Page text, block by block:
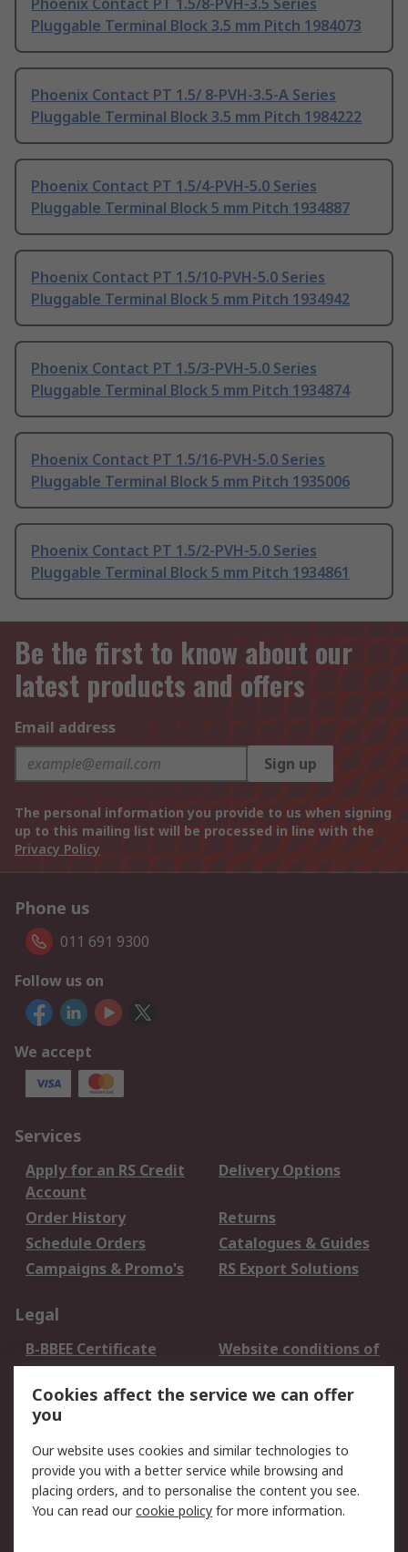
Phoenix Contact PT 1.5/8-PVH-3.5 Series
Pluggable Terminal Block 3.5 mm Pitch 1984073
Phoenix Contact PT 1.5/ 8-PVH-3.5-A Series
Pluggable Terminal Block 3.5 mm Pitch 1984222
Phoenix Contact PT 1.5/4-PVH-5.0 Series
Pluggable Terminal Block 5 mm Pitch 1934887
Phoenix Contact PT 1.5/10-PVH-5.0 Series
Pluggable Terminal Block 5 mm Pitch 1934942
Phoenix Contact PT 1.5/3-PVH-5.0 Series
Pluggable Terminal Block 5 mm Pitch 1934874
Phoenix Contact PT 1.5/16-PVH-5.0 Series
Pluggable Terminal Block 5 mm Pitch 1935006
Phoenix Contact PT 1.5/2-PVH-5.0 Series
Pluggable Terminal Block 5 mm Pitch 1934861
Be the first to know about our
latest products and offers
Email address
Sign up
The personal information you provide to us when signing
up to this mailing list will be processed in line with the
Privacy Policy
Phone us
011 691 9300
Follow us on
We accept
Services
Apply for an RS Credit
Account
Delivery Options
Order History
Returns
Schedule Orders
Catalogues & Guides
Campaigns & Promo's
RS Export Solutions
Legal
B-BBEE Certificate
Website conditions of
use
Terms and conditions
of Sale
Cookie Policy
Email Security
Privacy Policy -
Updated
PAIA Manual
Cookies affect the service we can offer
you
Our website uses cookies and similar technologies to
provide you with a better service while browsing and
placing orders, and to personalise the content you see.
You can read ourcookie policy for more information.